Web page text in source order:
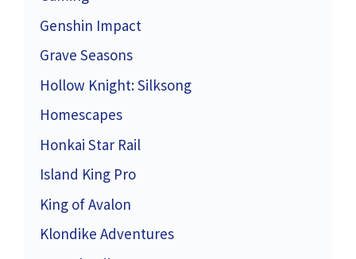
Genshin Impact
Grave Seasons
Hollow Knight: Silksong
Homescapes
Honkai Star Rail
Island King Pro
King of Avalon
Klondike Adventures